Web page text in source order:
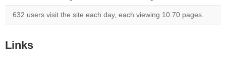
632 users visit the site each day, each viewing 10.70 pages.
Links